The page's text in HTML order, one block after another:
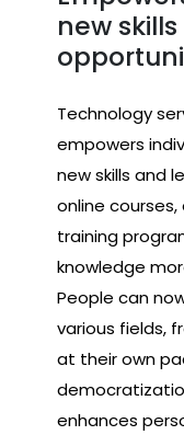
new
Technology
empowers
new skills and
online
training
knowledge
People can
various fields,
at their own
enhances